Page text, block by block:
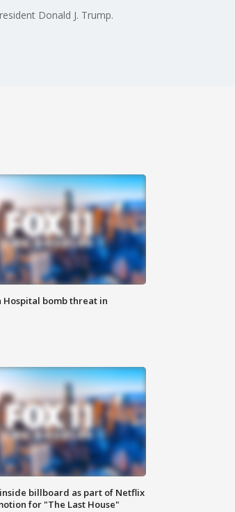
Donald J. Trump.
bomb threat in
billboard as part of Netflix
for "The Last House"